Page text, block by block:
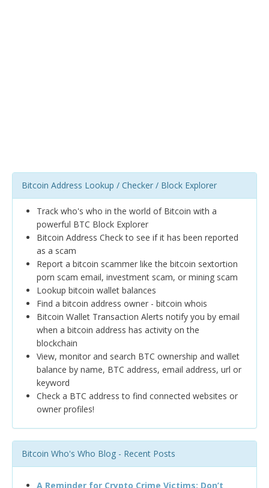
Bitcoin Address Lookup / Checker / Block Explorer
Track who's who in the world of Bitcoin with a
powerful BTC Block Explorer
Bitcoin Address Check to see if it has been reported
as a scam
Report a bitcoin scammer like the bitcoin sextortion
porn scam email, investment scam, or mining scam
Lookup bitcoin wallet balances
Find a bitcoin address owner - bitcoin whois
Bitcoin Wallet Transaction Alerts notify you by email
when a bitcoin address has activity on the
blockchain
View, monitor and search BTC ownership and wallet
balance by name, BTC address, email address, url or
keyword
Check a BTC address to find connected websites or
owner profiles!
Bitcoin Who's Who Blog - Recent Posts
A Reminder for Crypto Crime Victims: Don’t